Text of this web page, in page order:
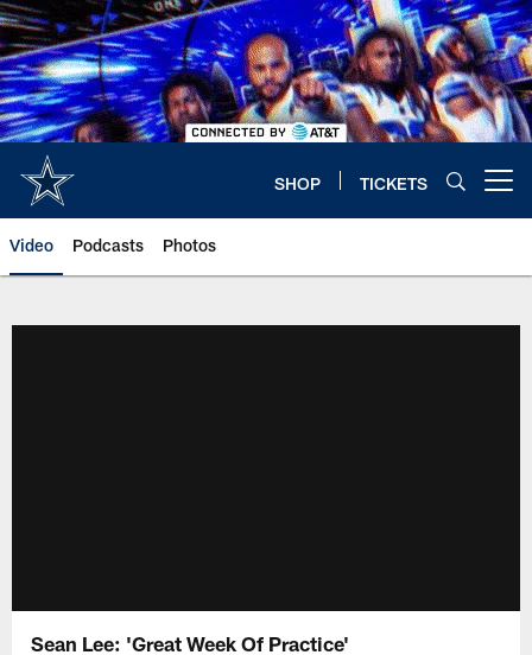
Skip
to
main
content
SHOP TICKETS
Video Podcasts Photos
Sean Lee: 'Great Week Of Practice'